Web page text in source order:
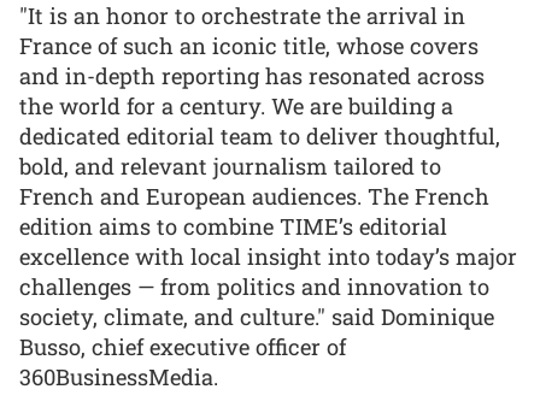
"It is an honor to orchestrate the arrival in
France of such an iconic title, whose covers
and in-depth reporting has resonated across
the world for a century. We are building a
dedicated editorial team to deliver thoughtful,
bold, and relevant journalism tailored to
French and European audiences. The French
edition aims to combine TIME’s editorial
excellence with local insight into today’s major
challenges — from politics and innovation to
society, climate, and culture." said Dominique
Busso, chief executive officer of
360BusinessMedia.